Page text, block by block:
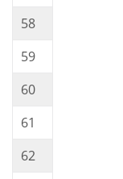
58
59
60
61
62